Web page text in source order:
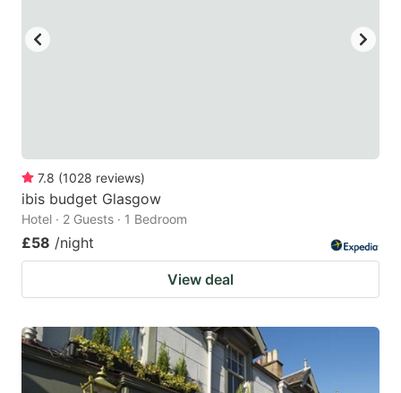
for
changing
dates.
7.8 (1028 reviews)
ibis budget Glasgow
Hotel · 2 Guests · 1 Bedroom
£58 /night
View deal